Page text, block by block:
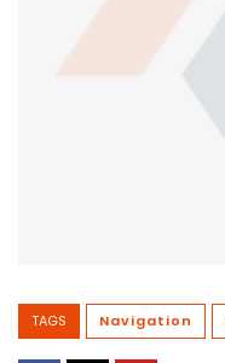
TAGS Navigation